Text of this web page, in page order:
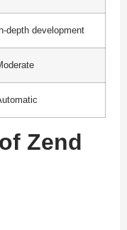
depth development
Zend